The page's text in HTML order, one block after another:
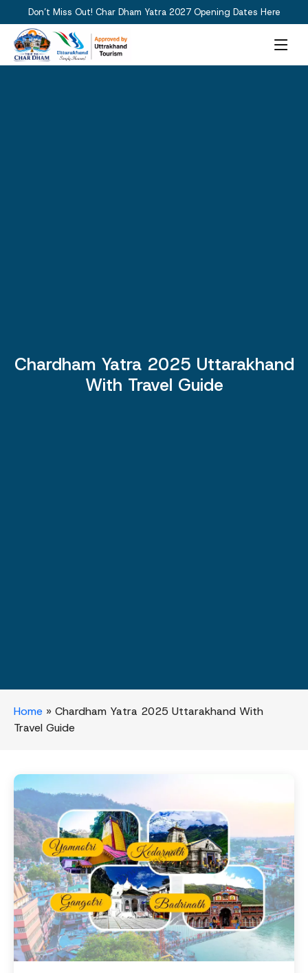
Don’t Miss Out! Char Dham Yatra 2027 Opening Dates Here
Chardham Yatra 2025 Uttarakhand
With Travel Guide
Home » Chardham Yatra 2025 Uttarakhand With
Travel Guide